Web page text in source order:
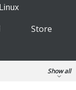
Linux
Store
Show all